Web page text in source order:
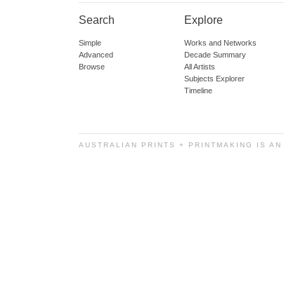
Search
Simple
Advanced
Browse
Explore
Works and Networks
Decade Summary
All Artists
Subjects Explorer
Timeline
AUSTRALIAN PRINTS + PRINTMAKING IS